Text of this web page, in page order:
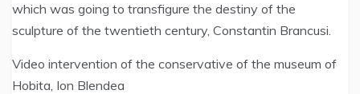
which was going to transfigure the destiny of the
sculpture of the twentieth century, Constantin Brancusi.
Video intervention of the conservative of the museum of
Hobita, Ion Blendea